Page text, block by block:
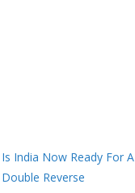
Is India Now Ready For A
Double Reverse